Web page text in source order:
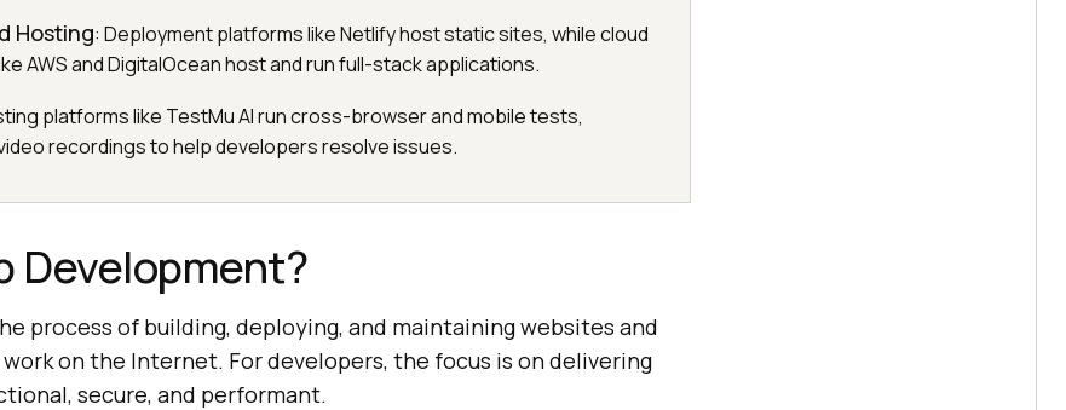
Hosting: Deployment platforms like Netlify host static sites, while cloud
AWS and DigitalOcean host and run full-stack applications.
platforms like TestMu AI run cross-browser and mobile tests,
recordings to help developers resolve issues.
Development?
process of building, deploying, and maintaining websites and
on the Internet. For developers, the focus is on delivering
secure, and performant.